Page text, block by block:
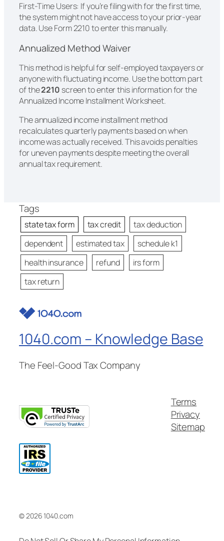
First-Time Users: If you’re filing with for the first time,
the system might not have access to your prior-year
data. Use Form 2210 to enter this manually.
Annualized Method Waiver
This method is helpful for self-employed taxpayers or
anyone with fluctuating income. Use the bottom part
of the2210 screen to enter this information for the
Annualized Income Installment Worksheet.
The annualized income installment method
recalculates quarterly payments based on when
income was actually received. This avoids penalties
for uneven payments despite meeting the overall
annual tax requirement.
Tags
state tax form tax credit
tax deduction
dependent
estimated tax
schedule k1
health insurance
refund
irs form
tax return
1040.com – Knowledge Base
The Feel-Good Tax Company
Terms
Privacy
Sitemap
© 2026 1040.com